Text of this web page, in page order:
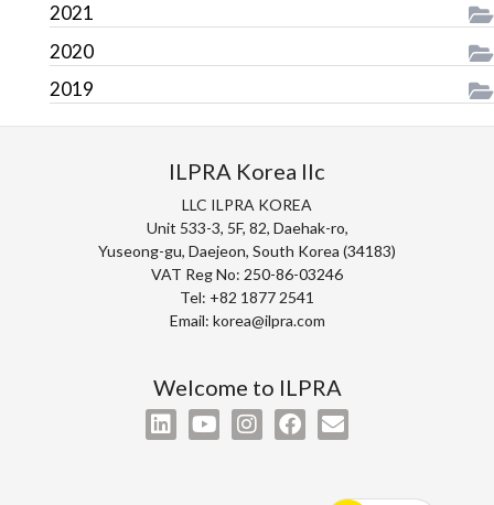
2021
2020
2019
ILPRA Korea llc
LLC ILPRA KOREA
Unit 533-3, 5F, 82, Daehak-ro,
Yuseong-gu, Daejeon, South Korea (34183)
VAT Reg No: 250-86-03246
Tel: +82 1877 2541
Email: korea@ilpra.com
Welcome to ILPRA